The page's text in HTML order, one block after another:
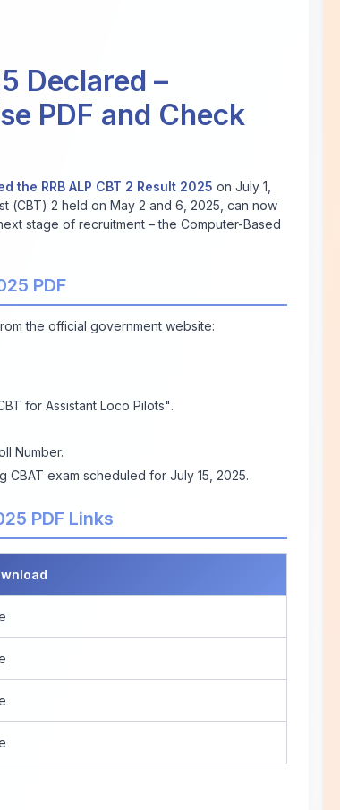
Declared –
PDF and Check
the RRB ALP CBT 2 Result 2025 on July 1,
(CBT) 2 held on May 2 and 6, 2025, can now
stage of recruitment – the Computer-Based
PDF
the official government website:
for Assistant Loco Pilots".
Number.
exam scheduled for July 15, 2025.
PDF Links